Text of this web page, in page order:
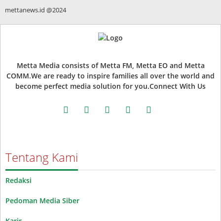
mettanews.id @2024
Metta Media consists of Metta FM, Metta EO and Metta
COMM.We are ready to inspire families all over the world and
become perfect media solution for you.Connect With Us
facebooktwitter instagramwhatsappyoutube
Tentang Kami
Redaksi
Pedoman Media Siber